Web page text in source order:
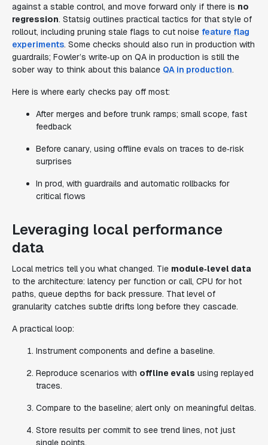
against a stable control, and move forward only if there is no
regression. Statsig outlines practical tactics for that style of
rollout, including pruning stale flags to cut noise feature flag
experiments. Some checks should also run in production with
guardrails; Fowler’s write‑up on QA in production is still the
sober way to think about this balance QA in production.
Here is where early checks pay off most:
After merges and before trunk ramps; small scope, fast
feedback
Before canary, using offline evals on traces to de‑risk
surprises
In prod, with guardrails and automatic rollbacks for
critical flows
Leveraging local performance
data
Local metrics tell you what changed. Tie module‑level data
to the architecture: latency per function or call, CPU for hot
paths, queue depths for back pressure. That level of
granularity catches subtle drifts long before they cascade.
A practical loop:
Instrument components and define a baseline.
Reproduce scenarios with offline evals using replayed
traces.
Compare to the baseline; alert only on meaningful deltas.
Store results per commit to see trend lines, not just
single points.